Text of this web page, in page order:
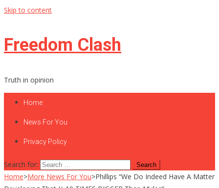
Skip to content
Freedom Clash
Truth in opinion
Home
News For You
Privacy Policy
Search for:
Home>More News For You>Phillips “We Do Indeed Have A Matter